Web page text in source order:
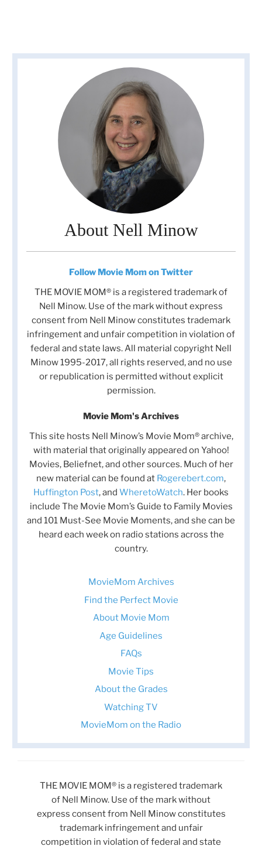
About Nell Minow
Follow Movie Mom on Twitter
THE MOVIE MOM® is a registered trademark of
Nell Minow. Use of the mark without express
consent from Nell Minow constitutes trademark
infringement and unfair competition in violation of
federal and state laws. All material copyright Nell
Minow 1995-2017, all rights reserved, and no use
or republication is permitted without explicit
permission.
Movie Mom's Archives
This site hosts Nell Minow’s Movie Mom® archive,
with material that originally appeared on Yahoo!
Movies, Beliefnet, and other sources. Much of her
new material can be found at Rogerebert.com,
Huffington Post, and WheretoWatch. Her books
include The Movie Mom’s Guide to Family Movies
and 101 Must-See Movie Moments, and she can be
heard each week on radio stations across the
country.
MovieMom Archives
Find the Perfect Movie
About Movie Mom
Age Guidelines
FAQs
Movie Tips
About the Grades
Watching TV
MovieMom on the Radio
THE MOVIE MOM® is a registered trademark
of Nell Minow. Use of the mark without
express consent from Nell Minow constitutes
trademark infringement and unfair
competition in violation of federal and state